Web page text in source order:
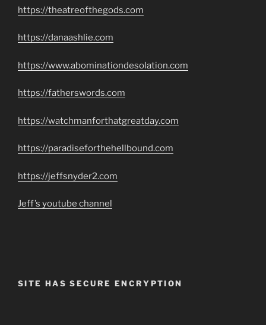
https://theatreofthegods.com
https://danaashlie.com
https://www.abominationdesolation.com
https://fatherswords.com
https://watchmanforthatgreatday.com
https://paradiseforthehellbound.com
https://jeffsnyder2.com
Jeff’s youtube channel
SITE HAS SECURE ENCRYPTION